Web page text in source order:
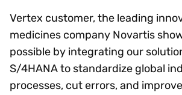
Vertex customer, the leading
medicines company Novartis
possible by integrating our
S/4HANA to standardize global
processes, cut errors, and